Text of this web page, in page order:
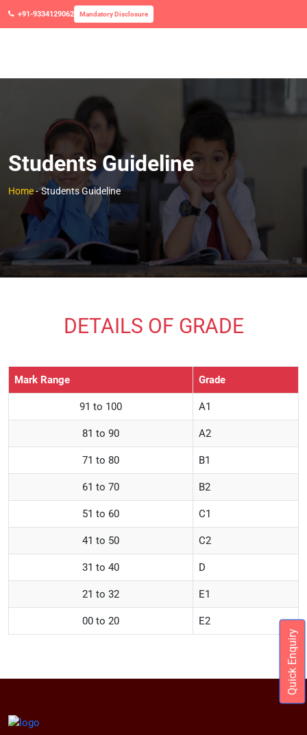
Quick Enquiry
+91-9334129062 Mandatory Disclosure
Students Guideline
Home- Students Guideline
DETAILS OF GRADE
Mark Range Grade
91 to 100 A1
81 to 90 A2
71 to 80 B1
61 to 70 B2
51 to 60 C1
41 to 50 C2
31 to 40 D
21 to 32 E1
00 to 20 E2